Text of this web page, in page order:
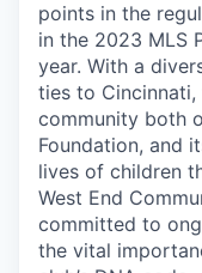
points in the
in the 2023 MLS
year. With a
ties to
community both
Foundation, and
lives of children
West End
committed to
the vital